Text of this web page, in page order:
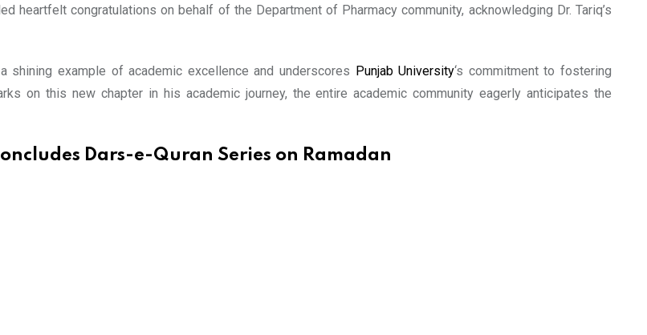
heartfelt congratulations on behalf of the Department of Pharmacy community, acknowledging Dr. Tariq’s
shining example of academic excellence and underscores Punjab University‘s commitment to fostering
on this new chapter in his academic journey, the entire academic community eagerly anticipates the
Dars-e-Quran Series on Ramadan